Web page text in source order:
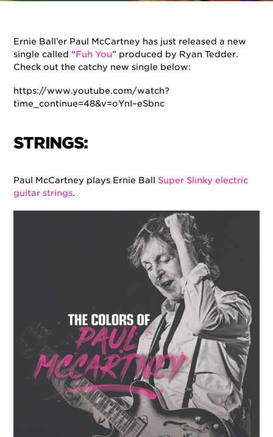
Ernie Ball’er Paul McCartney has just released a new
single called “Fuh You” produced by Ryan Tedder.
Check out the catchy new single below:
https://www.youtube.com/watch?
time_continue=48&v=oYnI–eSbnc
STRINGS:
Paul McCartney plays Ernie Ball Super Slinky electric
guitar strings.